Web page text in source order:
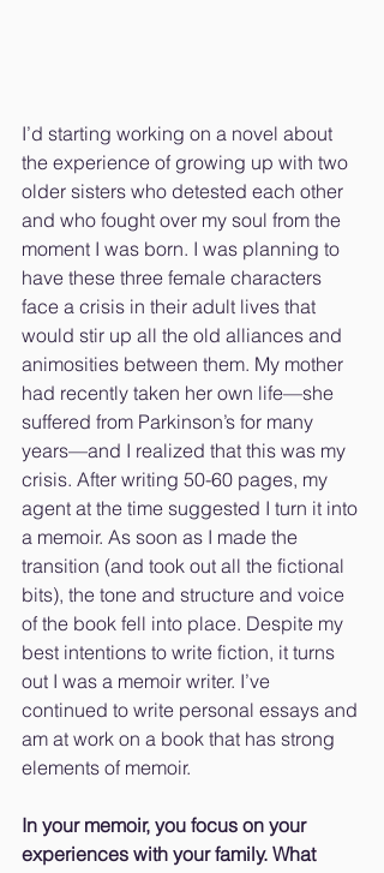
I’d starting working on a novel about
the experience of growing up with two
older sisters who detested each other
and who fought over my soul from the
moment I was born. I was planning to
have these three female characters
face a crisis in their adult lives that
would stir up all the old alliances and
animosities between them. My mother
had recently taken her own life—she
suffered from Parkinson’s for many
years—and I realized that this was my
crisis. After writing 50-60 pages, my
agent at the time suggested I turn it into
a memoir. As soon as I made the
transition (and took out all the fictional
bits), the tone and structure and voice
of the book fell into place. Despite my
best intentions to write fiction, it turns
out I was a memoir writer. I’ve
continued to write personal essays and
am at work on a book that has strong
elements of memoir.
In your memoir, you focus on your
experiences with your family. What